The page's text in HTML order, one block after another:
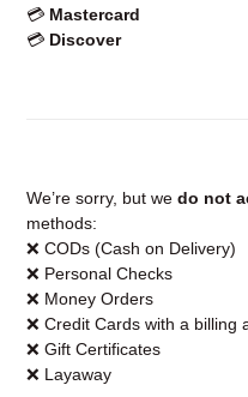
💳 Mastercard
💳 Discover
We’re sorry, but we do not
methods:
❌ CODs (Cash on Delivery)
❌ Personal Checks
❌ Money Orders
❌ Credit Cards with a billing
❌ Gift Certificates
❌ Layaway